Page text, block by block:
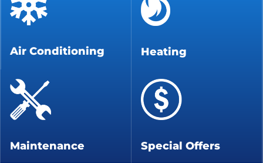
Air Conditioning Heating
Maintenance Special Offers